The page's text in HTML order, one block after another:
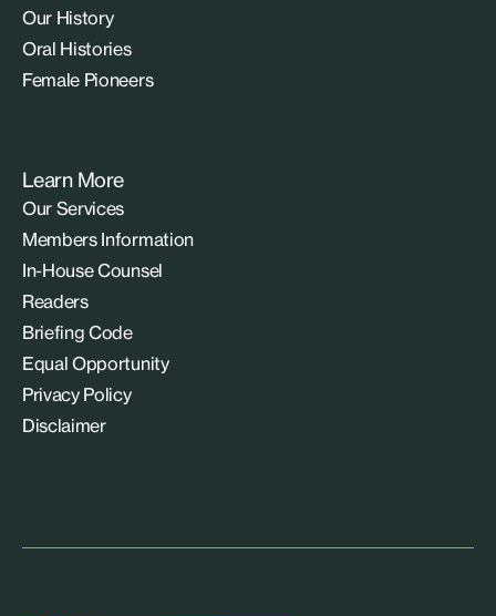
Our History
Oral Histories
Female Pioneers
Learn More
Our Services
Members Information
In-House Counsel
Readers
Briefing Code
Equal Opportunity
Privacy Policy
Disclaimer